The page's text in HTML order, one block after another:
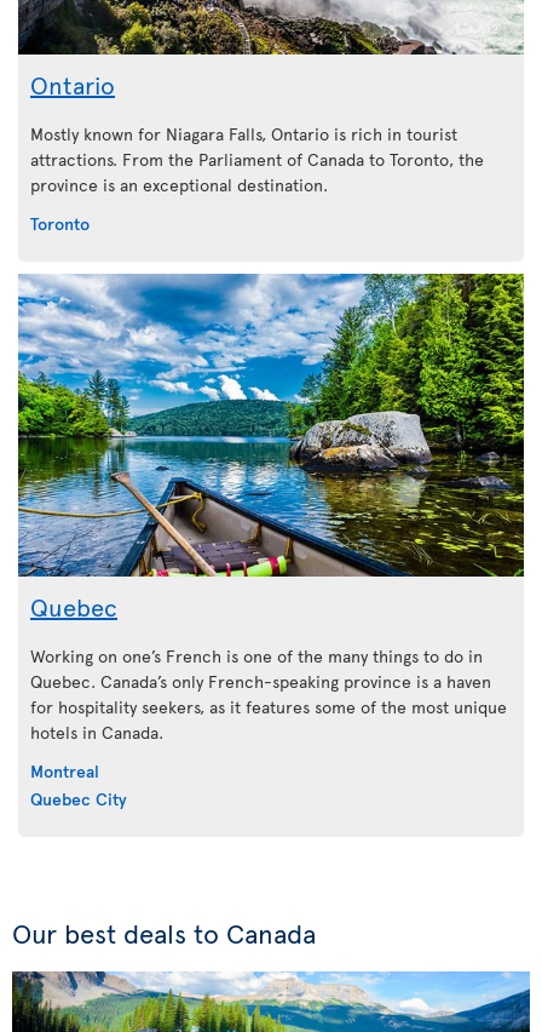
Ontario
Mostly known for Niagara Falls, Ontario is rich in tourist
attractions. From the Parliament of Canada to Toronto, the
province is an exceptional destination.
Toronto
Quebec
Working on one’s French is one of the many things to do in
Quebec. Canada’s only French-speaking province is a haven
for hospitality seekers, as it features some of the most unique
hotels in Canada.
Montreal
Quebec City
Our best deals to Canada